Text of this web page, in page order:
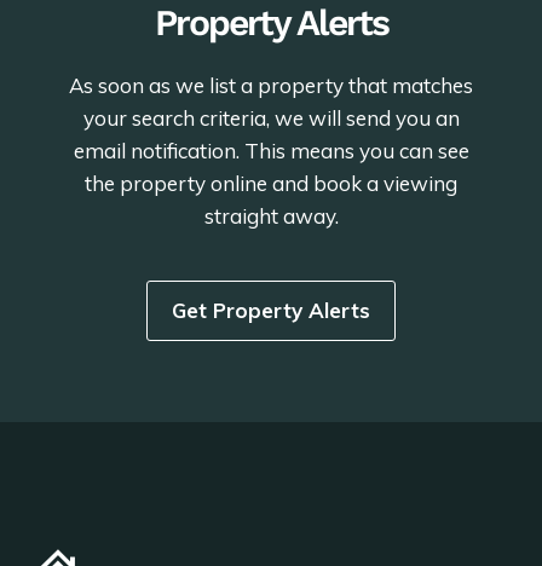
Property Alerts
As soon as we list a property that matches
your search criteria, we will send you an
email notification. This means you can see
the property online and book a viewing
straight away.
Get Property Alerts